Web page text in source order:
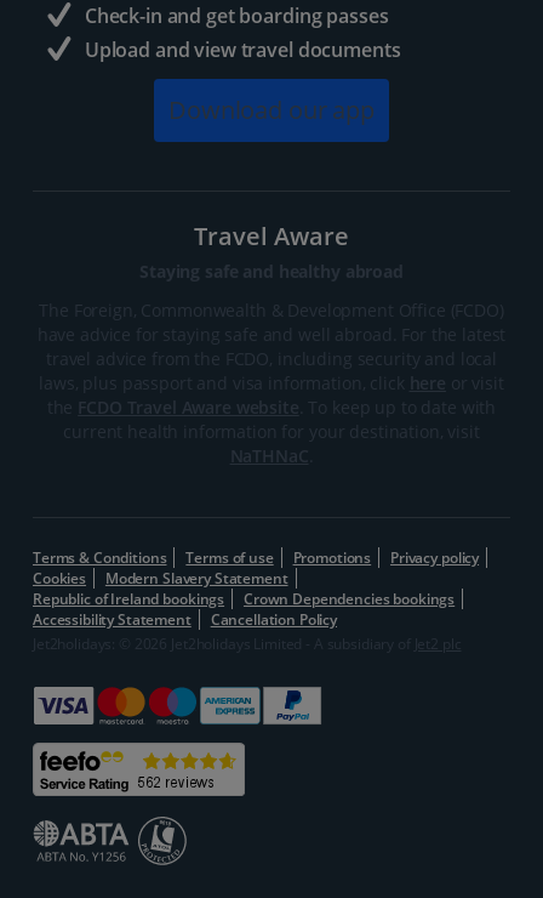
Check-in and get boarding passes
Upload and view travel documents
Download our app
Travel Aware
Staying safe and healthy abroad
The Foreign, Commonwealth & Development Office (FCDO)
have advice for staying safe and well abroad. For the latest
travel advice from the FCDO, including security and local
laws, plus passport and visa information, click here or visit
the FCDO Travel Aware website . To keep up to date with
current health information for your destination, visit
NaTHNaC
Terms & Conditions Terms of use Promotions
Privacy policy
Cookies
Modern Slavery Statement
Republic of Ireland bookings
Crown Dependencies bookings
Accessibility Statement
Cancellation Policy
Jet2holidays: © 2026 Jet2holidays Limited - A subsidiary of
Jet2 plc